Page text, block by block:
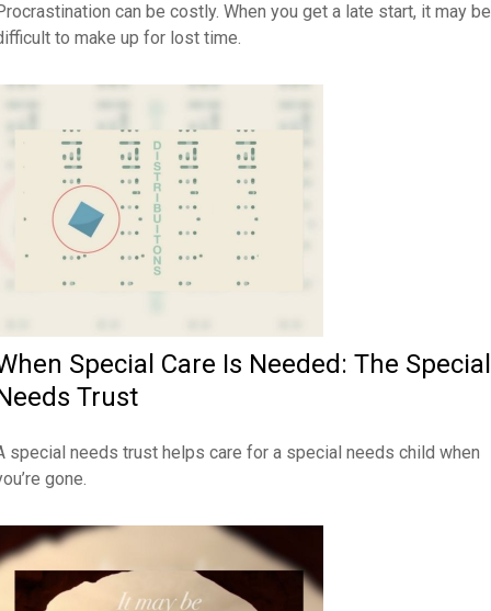
can be costly. When you get a late start, it may be
to make up for lost time.
Special Care Is Needed: The Special
Trust
special needs trust helps care for a special needs child when
gone.